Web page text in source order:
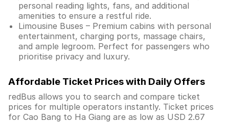
personal reading lights, fans, and additional
amenities to ensure a restful ride.
Limousine Buses – Premium cabins with personal
entertainment, charging ports, massage chairs,
and ample legroom. Perfect for passengers who
prioritise privacy and luxury.
Affordable Ticket Prices with Daily Offers
redBus allows you to search and compare ticket
prices for multiple operators instantly. Ticket prices
for Cao Bang to Ha Giang are as low as USD 2.67